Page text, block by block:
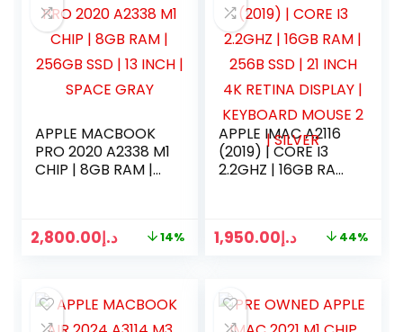
APPLE MACBOOK
PRO 2020 A2338 M1
CHIP | 8GB RAM |
د.إ2,800.00 14%
APPLE IMAC A2116
(2019) | CORE I3
2.2GHZ | 16GB RAM
KEYBOARD MOUSE
د.إ1,950.00 44%